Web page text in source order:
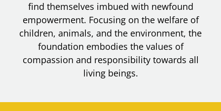
find themselves imbued with newfound
empowerment. Focusing on the welfare of
children, animals, and the environment, the
foundation embodies the values of
compassion and responsibility towards all
living beings.